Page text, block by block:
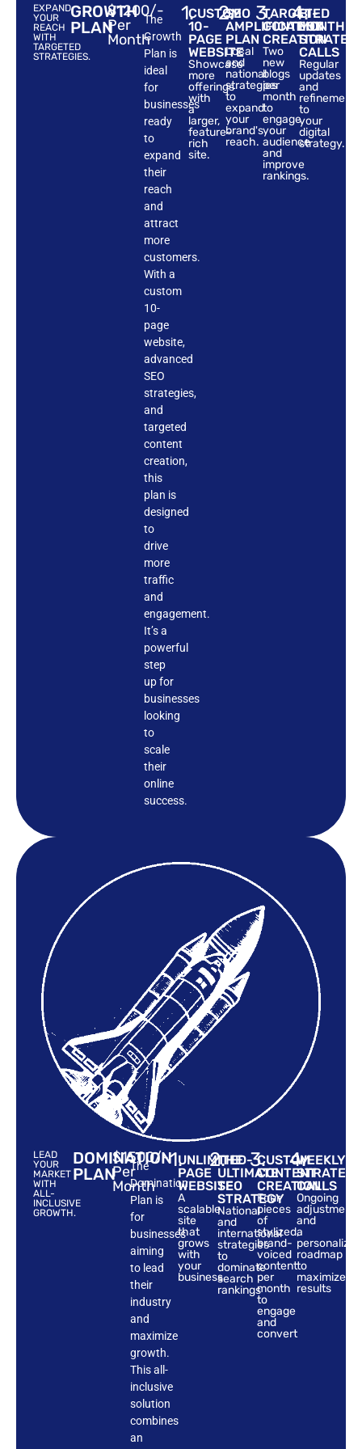
EXPAND
YOUR
REACH
WITH
TARGETED
STRATEGIES.
GROWTH
PLAN
$1200/-
Per
Month
The
Growth
Plan is
ideal
for
businesses
ready
to
expand
their
reach
and
attract
more
customers.
With a
custom
10-
page
website,
advanced
SEO
strategies,
and
targeted
content
creation,
this
plan is
designed
to
drive
more
traffic
and
engagement.
It’s a
powerful
step
up for
businesses
looking
to
scale
their
online
success.
1.CUSTOM
10-
PAGE
WEBSITE
Showcase
more
offerings
with
a
larger,
feature-
rich
site.
2.SEO
AMPLIFICATION
PLAN
Local
and
national
strategies
to
expand
your
brand's
reach.
3.TARGETED
CONTENT
CREATION
Two
new
blogs
per
month
to
engage
your
audience
and
improve
rankings.
4.BI-
MONTHLY
CALLS
Regular
updates
and
refinements
to
your
digital
strategy.
LEAD
YOUR
MARKET
WITH
ALL-
INCLUSIVE
GROWTH.
DOMINATION
PLAN
$1500/-
Per
Month
The
Domination
Plan is
for
businesses
aiming
to lead
their
industry
and
maximize
growth.
This all-
inclusive
solution
combines
an
1.UNLIMITED-
PAGE
WEBSITE
A
scalable
site
that
grows
with
your
business
2.THE
ULTIMATE
SEO
STRATEGY
National
and
international
strategies
to
dominate
search
rankings
3.CUSTOM
CONTENT
CREATION
Four
pieces
of
stylized,
brand-
voiced
content
per
month
to
engage
and
convert
4.WEEKLY
CALLS
Ongoing
adjustments
and
a
personalized
roadmap
to
maximize
results